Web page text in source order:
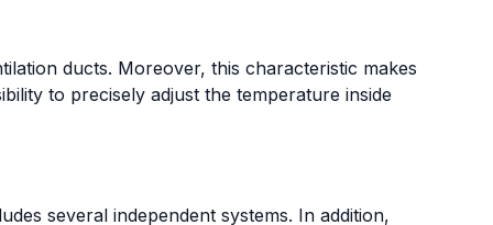
ducts. Moreover, this characteristic makes
to precisely adjust the temperature inside
several independent systems. In addition,